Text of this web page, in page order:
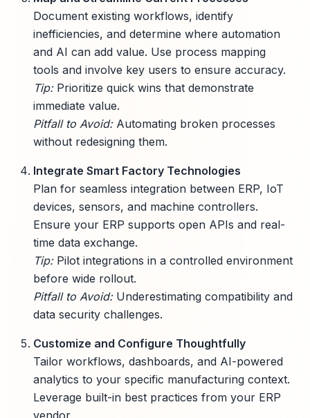
Document existing workflows, identify
inefficiencies, and determine where automation
and AI can add value. Use process mapping
tools and involve key users to ensure accuracy.
Tip:Prioritize quick wins that demonstrate
immediate value.
Pitfall to Avoid:Automating broken processes
without redesigning them.
Integrate Smart Factory Technologies
Plan for seamless integration between ERP, IoT
devices, sensors, and machine controllers.
Ensure your ERP supports open APIs and real-
time data exchange.
Tip:Pilot integrations in a controlled environment
before wide rollout.
Pitfall to Avoid:Underestimating compatibility and
data security challenges.
Customize and Configure Thoughtfully
Tailor workflows, dashboards, and AI-powered
analytics to your specific manufacturing context.
Leverage built-in best practices from your ERP
vendor.